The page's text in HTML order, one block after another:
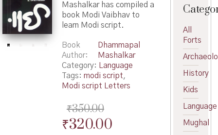
Mashalkar has compiled a
book Modi Vaibhav to
learn Modi script.
Book
Author
Dhammapal
Mashalkar
Category:
Language
Tags: modi script,
Modi script Letters
₹350.00
Original
₹320.00Current
All
Forts
History
Kids
Language
Mughal